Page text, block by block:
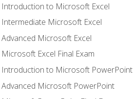
Introduction to Microsoft Excel
Intermediate Microsoft Excel
Advanced Microsoft Excel
Microsoft Excel Final Exam
Introduction to Microsoft PowerPoint
Advanced Microsoft PowerPoint